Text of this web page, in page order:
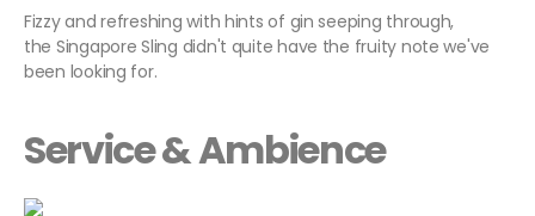
Fizzy and refreshing with hints of gin seeping through,
the Singapore Sling didn't quite have the fruity note we've
been looking for.
Service & Ambience